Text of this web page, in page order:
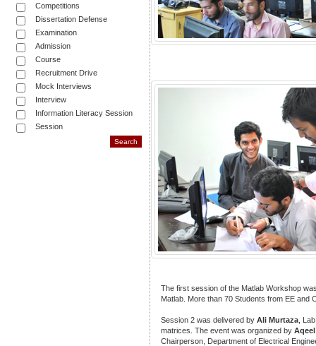
Competitions
Dissertation Defense
Examination
Admission
Course
Recruitment Drive
Mock Interviews
Interview
Information Literacy Session
Session
The first session of the Matlab Workshop
Matlab. More than 70 Students from EE and
Session 2 was delivered byAli Murtaza ,
matrices. The event was organized by
Chairperson, Department of Electrical